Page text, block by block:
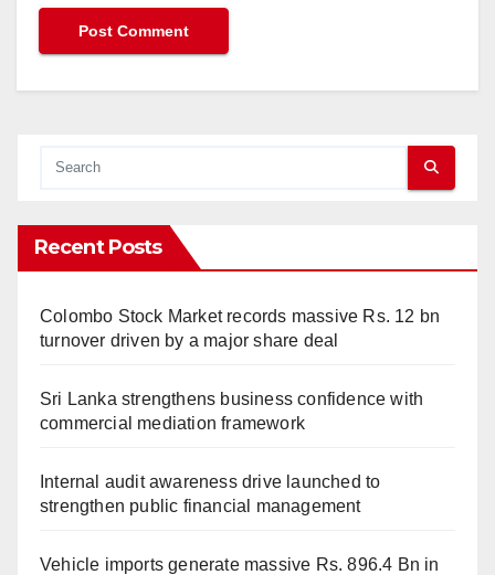
Recent Posts
Colombo Stock Market records massive Rs. 12 bn
turnover driven by a major share deal
Sri Lanka strengthens business confidence with
commercial mediation framework
Internal audit awareness drive launched to
strengthen public financial management
Vehicle imports generate massive Rs. 896.4 Bn in